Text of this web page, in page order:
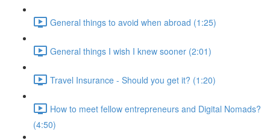
General things to avoid when abroad (1:25)
General things I wish I knew sooner (2:01)
Travel Insurance - Should you get it? (1:20)
How to meet fellow entrepreneurs and Digital Nomads?
(4:50)